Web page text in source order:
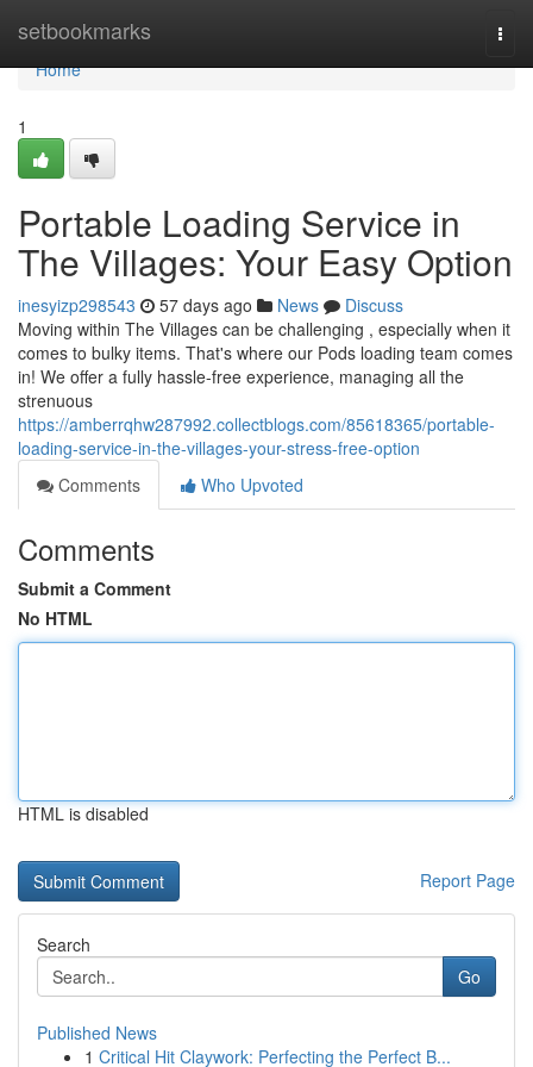
setbookmarks
Home
Home
1
Portable Loading Service in
The Villages: Your Easy Option
inesyizp298543 57 days ago News
Discuss
Moving within The Villages can be challenging , especially when it
comes to bulky items. That's where our Pods loading team comes
in! We offer a fully hassle-free experience, managing all the
strenuous
https://amberrqhw287992.collectblogs.com/85618365/portable-
loading-service-in-the-villages-your-stress-free-option
Comments
Who Upvoted
Comments
Submit a Comment
No HTML
HTML is disabled
Report Page
Search
Go
Published News
1 Critical Hit Claywork: Perfecting the Perfect B...